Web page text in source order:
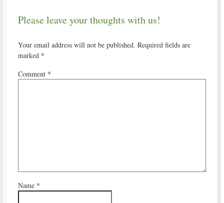
Please leave your thoughts with us!
Your email address will not be published. Required fields are
marked *
Comment *
Name *